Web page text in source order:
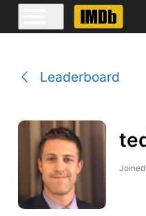
Leaderboard
Joined